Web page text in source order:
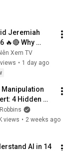
Jeremiah
🔥🔴 Why
Is Absent
End Time
Prophecy 💥🔴
Xem TV
• 1 day ago
Manipulation
4 Hidden
You’re
With a Toxic
views • 2 weeks ago
AI in 14